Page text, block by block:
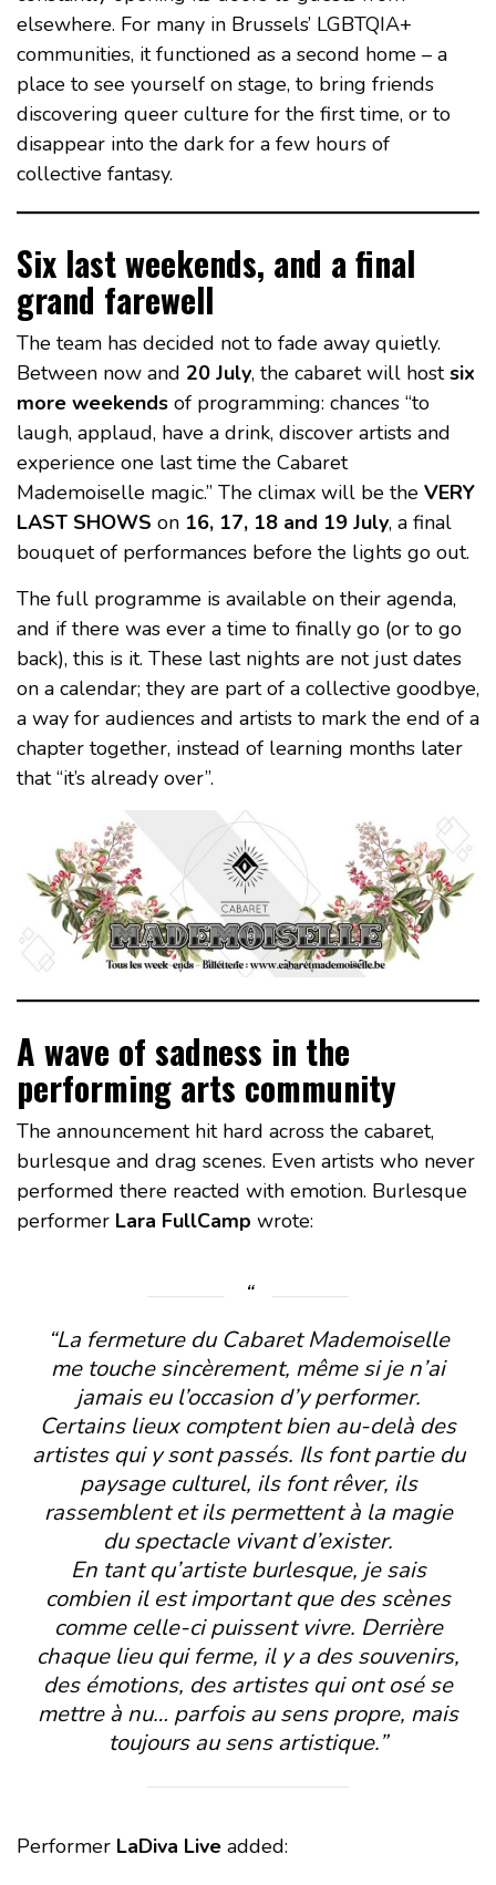
elsewhere. For many in Brussels’ LGBTQIA+
communities, it functioned as a second home – a
place to see yourself on stage, to bring friends
discovering queer culture for the first time, or to
disappear into the dark for a few hours of
collective fantasy.
Six last weekends, and a final
grand farewell
The team has decided not to fade away quietly.
Between now and 20 July, the cabaret will hostsix
more weekends of programming: chances “to
laugh, applaud, have a drink, discover artists and
experience one last time the Cabaret
Mademoiselle magic.” The climax will be the VERY
LAST SHOWS on 16, 17, 18 and 19 July, a final
bouquet of performances before the lights go out.
The full programme is available on their agenda,
and if there was ever a time to finally go (or to go
back), this is it. These last nights are not just dates
on a calendar; they are part of a collective goodbye,
a way for audiences and artists to mark the end of a
chapter together, instead of learning months later
that “it’s already over”.
A wave of sadness in the
performing arts community
The announcement hit hard across the cabaret,
burlesque and drag scenes. Even artists who never
performed there reacted with emotion. Burlesque
performer Lara FullCamp wrote:
“La fermeture du Cabaret Mademoiselle
me touche sincèrement, même si je n’ai
jamais eu l’occasion d’y performer.
Certains lieux comptent bien au-delà des
artistes qui y sont passés. Ils font partie du
paysage culturel, ils font rêver, ils
rassemblent et ils permettent à la magie
du spectacle vivant d’exister.
En tant qu’artiste burlesque, je sais
combien il est important que des scènes
comme celle-ci puissent vivre. Derrière
chaque lieu qui ferme, il y a des souvenirs,
des émotions, des artistes qui ont osé se
mettre à nu… parfois au sens propre, mais
toujours au sens artistique.”
Performer LaDiva Live added: